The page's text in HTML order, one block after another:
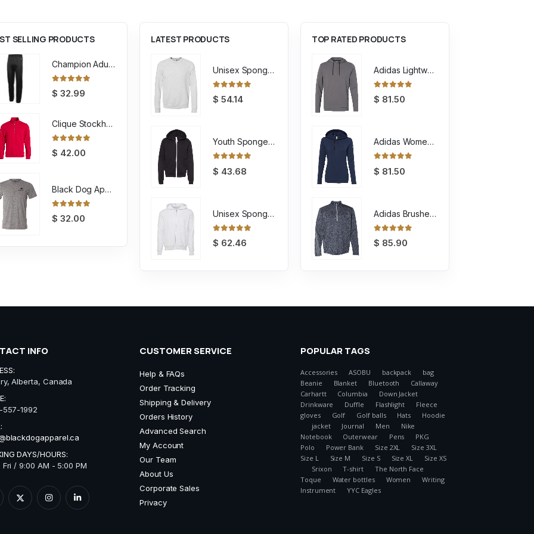
SELLING PRODUCTS
Champion Adult Powerblend ECO Fleece Closed Bottom Pant
$ 32.99
Clique Stockholm Half Zip Sweatshirt
$ 42.00
Black Dog Apparel Tee
0
$ 32.00
LATEST PRODUCTS
Unisex Sponge Fleece Raglan Crewneck Sweatshirt
0
$ 54.14
Youth Sponge Fleece Full-Zip Hoodie Sweatshirt
$ 43.68
Unisex Sponge Fleece Full-Zip Hoodie Sweatshirt
0
$ 62.46
TOP RATED PRODUCTS
Adidas Lightweight Hooded Sweatshirt
0
$ 81.50
Adidas Women's Lightweight Hooded Sweatshirt
$ 81.50
Adidas Brushed Terry Heathered Quarter Zip Pullover
0
$ 85.90
INFO
Alberta, Canada
557-1992
DAYS/HOURS:
/ 9:00 AM - 5:00 PM
CUSTOMER SERVICE
Help & FAQs
Order Tracking
Shipping & Delivery
Orders History
Advanced Search
My Account
Our Team
About Us
Corporate Sales
Privacy
POPULAR TAGS
Accessories ASOBU backpack
bag
Beanie
Blanket Bluetooth
Callaway
Carhartt
Columbia
Down Jacket
Drinkware
Duffle Flashlight
Fleece
gloves
Golf Golf balls Hats
Hoodie
jacket
Journal Men
Nike
Notebook
Outerwear Pens
PKG
Polo
Power Bank Size 2XL
Size 3XL
Size L
Size M Size S Size XL
Size XS
Srixon
T-shirt
The North Face
Toque
Water bottles Women
Writing
Instrument
YYC Eagles